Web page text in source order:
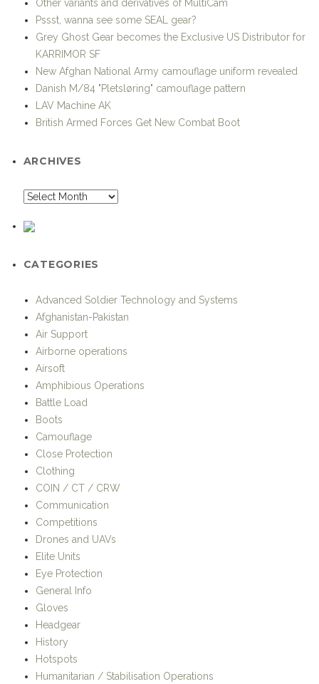
New Afghan National Army camouflage uniform revealed
Danish M/84 "Pletsløring" camouflage pattern
LAV Machine AK
British Armed Forces Get New Combat Boot
ARCHIVES
Afghanistan-Pakistan
Airborne operations
Airsoft
Amphibious Operations
Battle Load
Boots
Camouflage
Close Protection
Clothing
COIN / CT / CRW
Communication
Competitions
Drones and UAVs
Elite Units
Eye Protection
General Info
Gloves
Headgear
History
Hotspots
Humanitarian / Stabilisation Operations
In The Fight – Unit Profiles
Individual Equipment
Iraq